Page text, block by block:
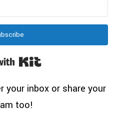
Built with Kit
your inbox or share your
too!